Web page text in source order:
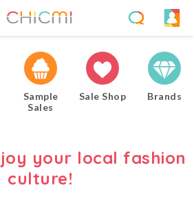
Sample
Sales
Sale Shop Brands
your local fashion
culture!